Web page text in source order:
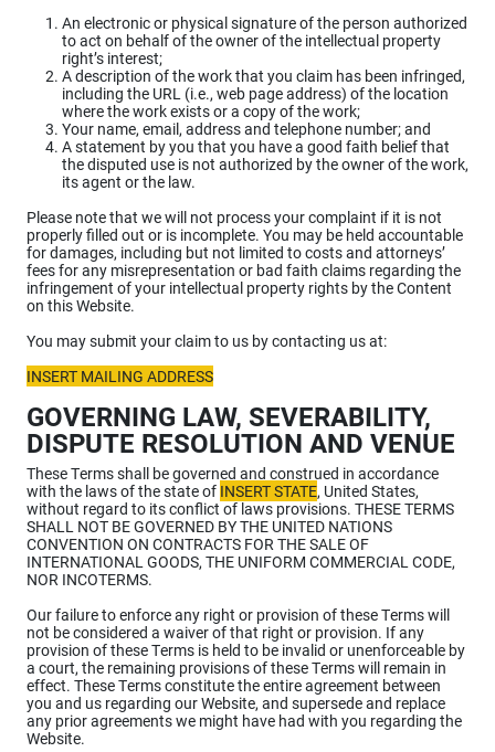
An electronic or physical signature of the person authorized
to act on behalf of the owner of the intellectual property
right’s interest;
A description of the work that you claim has been infringed,
including the URL (i.e., web page address) of the location
where the work exists or a copy of the work;
Your name, email, address and telephone number; and
A statement by you that you have a good faith belief that
the disputed use is not authorized by the owner of the work,
its agent or the law.
Please note that we will not process your complaint if it is not
properly filled out or is incomplete. You may be held accountable
for damages, including but not limited to costs and attorneys’
fees for any misrepresentation or bad faith claims regarding the
infringement of your intellectual property rights by the Content
on this Website.
You may submit your claim to us by contacting us at:
INSERT MAILING ADDRESS
GOVERNING LAW, SEVERABILITY,
DISPUTE RESOLUTION AND VENUE
These Terms shall be governed and construed in accordance
with the laws of the state of INSERT STATE, United States,
without regard to its conflict of laws provisions. THESE TERMS
SHALL NOT BE GOVERNED BY THE UNITED NATIONS
CONVENTION ON CONTRACTS FOR THE SALE OF
INTERNATIONAL GOODS, THE UNIFORM COMMERCIAL CODE,
NOR INCOTERMS.
Our failure to enforce any right or provision of these Terms will
not be considered a waiver of that right or provision. If any
provision of these Terms is held to be invalid or unenforceable by
a court, the remaining provisions of these Terms will remain in
effect. These Terms constitute the entire agreement between
you and us regarding our Website, and supersede and replace
any prior agreements we might have had with you regarding the
Website.